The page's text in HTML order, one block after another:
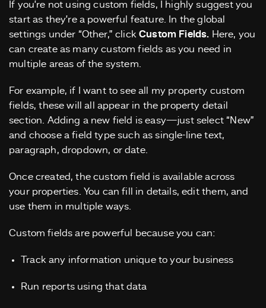
If you’re not using custom fields, I highly suggest you
start as they’re a powerful feature. In the global
settings under “Other,” clickCustom Fields. Here, you
can create as many custom fields as you need in
multiple areas of the system.
For example, if I want to see all my property custom
fields, these will all appear in the property detail
section. Adding a new field is easy—just select “New”
and choose a field type such as single-line text,
paragraph, dropdown, or date.
Once created, the custom field is available across
your properties. You can fill in details, edit them, and
use them in multiple ways.
Custom fields are powerful because you can:
Track any information unique to your business
Run reports using that data